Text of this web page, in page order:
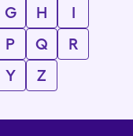
G H
I
P Q
R
Y Z